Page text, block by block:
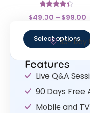
Rated
4.17
$49.00 – $99.00
Select options
30- Day
Features
Live Q&A
90 Days Free
Mobile and